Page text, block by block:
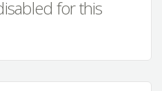
for this